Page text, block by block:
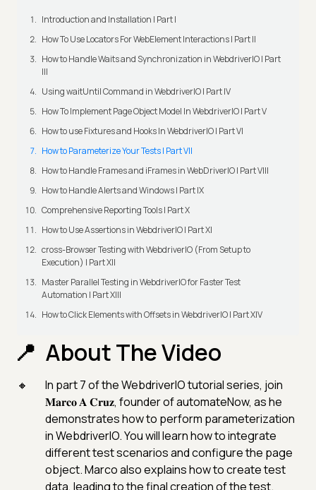
Introduction and Installation | Part I
How To Use Locators For WebElement Interactions | Part II
How to Handle Waits and Synchronization in WebdriverIO | Part
III
Using waitUntil Command in WebdriverIO | Part IV
How To Implement Page Object Model In WebdriverIO | Part V
How to use Fixtures and Hooks In WebdriverIO | Part VI
How to Parameterize Your Tests | Part VII
How to Handle Frames and iFrames in WebDriverIO | Part VIII
How to Handle Alerts and Windows | Part IX
Comprehensive Reporting Tools | Part X
How to Use Assertions in WebdriverIO | Part XI
cross-Browser Testing with WebdriverIO (From Setup to
Execution) | Part XII
Master Parallel Testing in WebdriverIO for Faster Test
Automation | Part XIII
How to Click Elements with Offsets in WebdriverIO | Part XIV
About The Video
In part 7 of the WebdriverIO tutorial series, join
𝐌𝐚𝐫𝐜𝐨 𝐀 𝐂𝐫𝐮𝐳, founder of automateNow, as he
demonstrates how to perform parameterization
in WebdriverIO. You will learn how to integrate
different test scenarios and configure the page
object. Marco also explains how to create test
data, leading to the final creation of the test.